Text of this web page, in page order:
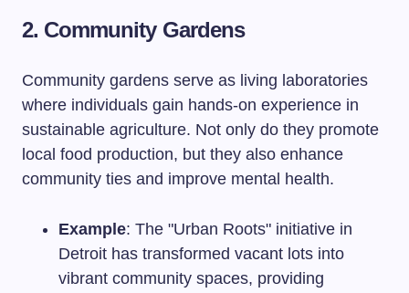
2. Community Gardens
Community gardens serve as living laboratories
where individuals gain hands-on experience in
sustainable agriculture. Not only do they promote
local food production, but they also enhance
community ties and improve mental health.
Example: The "Urban Roots" initiative in
Detroit has transformed vacant lots into
vibrant community spaces, providing